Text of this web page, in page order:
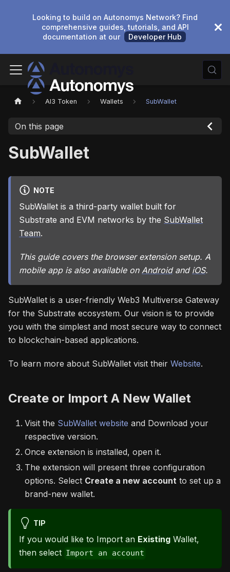
Looking to build on Autonomys Network? Find
comprehensive guides, tutorials, and API
documentation at our
Developer Hub
AI3 Token Wallets SubWallet
On this page
SubWallet
NOTE
SubWallet is a third-party wallet built for
Substrate and EVM networks by the SubWallet
Team.
This guide covers the browser extension setup. A
mobile app is also available on Androidand iOS.
SubWallet is a user-friendly Web3 Multiverse Gateway
for the Substrate ecosystem. Our vision is to provide
you with the simplest and most secure way to connect
to blockchain-based applications.
To learn more about SubWallet visit their Website.
Create or Import A New Wallet
Visit the SubWallet website and Download your
respective version.
Once extension is installed, open it.
The extension will present three configuration
options. Select Create a new account to set up a
brand-new wallet.
TIP
If you would like to Import an Existing Wallet,
then select Import an account